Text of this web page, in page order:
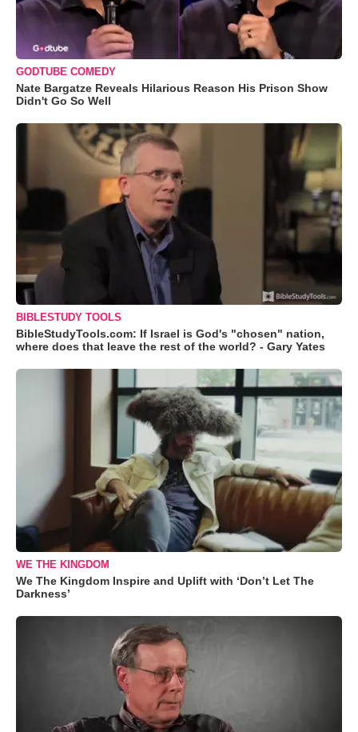
GODTUBE COMEDY
Nate Bargatze Reveals Hilarious Reason His Prison Show
Didn't Go So Well
BIBLESTUDY TOOLS
BibleStudyTools.com: If Israel is God's "chosen" nation,
where does that leave the rest of the world? - Gary Yates
WE THE KINGDOM
We The Kingdom Inspire and Uplift with ‘Don’t Let The
Darkness’